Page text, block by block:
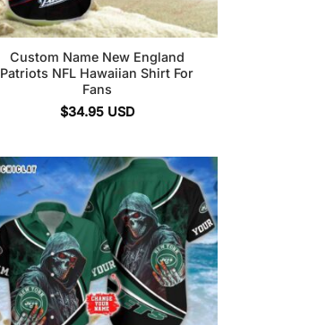
Custom Name New England
Patriots NFL Hawaiian Shirt For
Fans
$34.95 USD